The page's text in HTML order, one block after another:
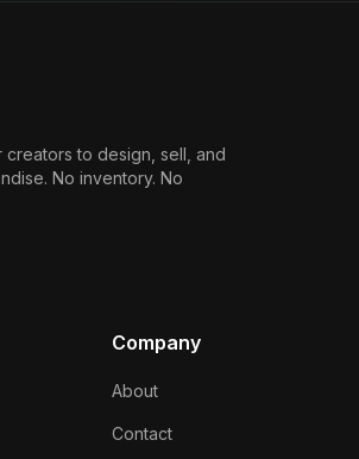
to design, sell, and
No inventory. No
Company
About
Contact